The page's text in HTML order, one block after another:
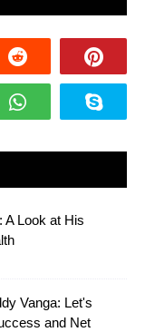
A Look at His
Vanga: Let's
and Net